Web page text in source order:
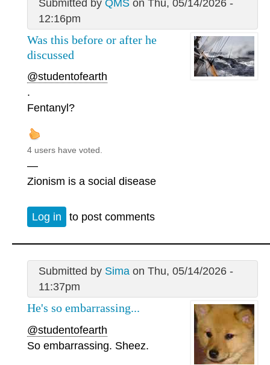
Submitted by QMSon Thu, 05/14/2026 -
12:16pm
Was this before or after he
discussed
@studentofearth
.
Fentanyl?
4 users have voted.
—
Zionism is a social disease
Log in to post comments
Submitted by Simaon Thu, 05/14/2026 -
11:37pm
He's so embarrassing...
@studentofearth
So embarrassing. Sheez.